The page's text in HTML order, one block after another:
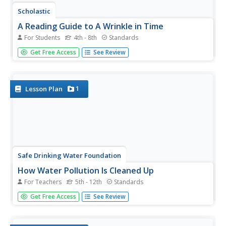
Scholastic
A Reading Guide to A Wrinkle in Time
For Students 4th - 8th Standards
Accompany a reading of Madeleine L'Engle's classic tale,
A Wrinkle in Time, with a detailed guide equipped with 15
elements...
Get Free Access See Review
Lesson Plan 1
Safe Drinking Water Foundation
How Water Pollution Is Cleaned Up
For Teachers 5th - 12th Standards
As a follow-up from the previous lesson, young
environmentalists discuss the benefits of water filtration
Get Free Access See Review